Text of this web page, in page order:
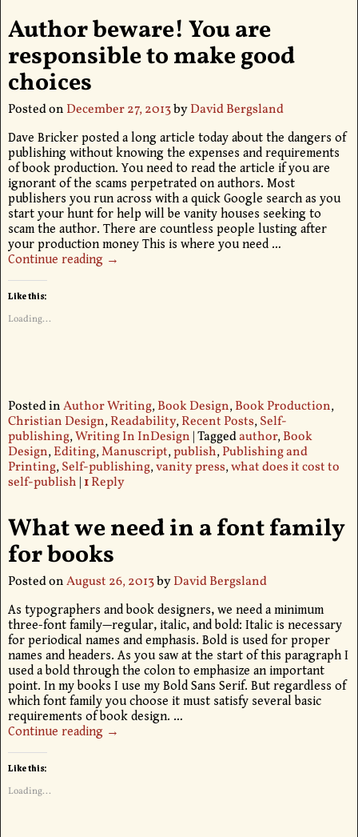
Author beware! You are
responsible to make good
choices
Posted on December 27, 2013byDavid Bergsland
Dave Bricker posted a long article today about the dangers of
publishing without knowing the expenses and requirements
of book production. You need to read the article if you are
ignorant of the scams perpetrated on authors. Most
publishers you run across with a quick Google search as you
start your hunt for help will be vanity houses seeking to
scam the author. There are countless people lusting after
your production money This is where you need …
Continue reading →
Like this:
Loading...
Posted inAuthor Writing,Book Design,Book Production,
Christian Design,Readability,Recent Posts,Self-
publishing,Writing In InDesign |Taggedauthor,Book
Design,Editing,Manuscript,publish,Publishing and
Printing,Self-publishing,vanity press,what does it cost to
self-publish | 1Reply
What we need in a font family
for books
Posted onAugust 26, 2013byDavid Bergsland
As typographers and book designers, we need a minimum
three-font family—regular, italic, and bold: Italic is necessary
for periodical names and emphasis. Bold is used for proper
names and headers. As you saw at the start of this paragraph I
used a bold through the colon to emphasize an important
point. In my books I use my Bold Sans Serif. But regardless of
which font family you choose it must satisfy several basic
requirements of book design. …
Continue reading →
Like this:
Loading...